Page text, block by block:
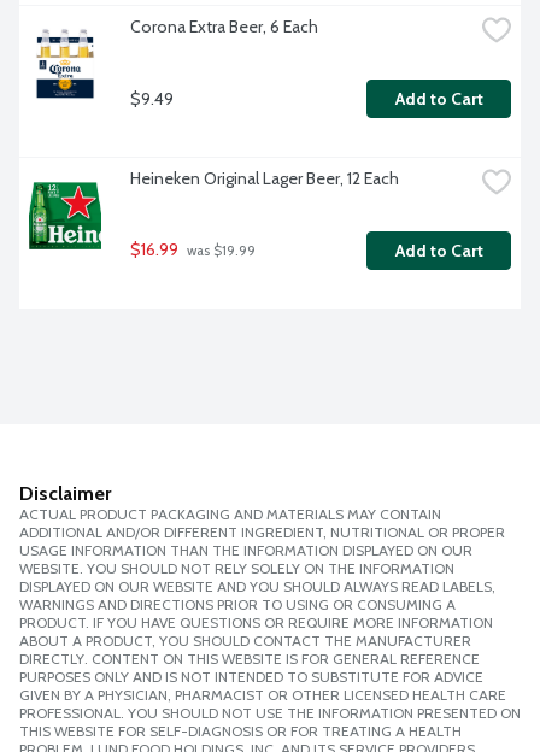
Corona Extra Beer, 6 Each
$9.49 Add to Cart
Heineken Original Lager Beer, 12 Each
$16.99 was $19.99 Add to Cart
Disclaimer
ACTUAL PRODUCT PACKAGING AND MATERIALS MAY CONTAIN
ADDITIONAL AND/OR DIFFERENT INGREDIENT, NUTRITIONAL OR PROPER
USAGE INFORMATION THAN THE INFORMATION DISPLAYED ON OUR
WEBSITE. YOU SHOULD NOT RELY SOLELY ON THE INFORMATION
DISPLAYED ON OUR WEBSITE AND YOU SHOULD ALWAYS READ LABELS,
WARNINGS AND DIRECTIONS PRIOR TO USING OR CONSUMING A
PRODUCT. IF YOU HAVE QUESTIONS OR REQUIRE MORE INFORMATION
ABOUT A PRODUCT, YOU SHOULD CONTACT THE MANUFACTURER
DIRECTLY. CONTENT ON THIS WEBSITE IS FOR GENERAL REFERENCE
PURPOSES ONLY AND IS NOT INTENDED TO SUBSTITUTE FOR ADVICE
GIVEN BY A PHYSICIAN, PHARMACIST OR OTHER LICENSED HEALTH CARE
PROFESSIONAL. YOU SHOULD NOT USE THE INFORMATION PRESENTED ON
THIS WEBSITE FOR SELF-DIAGNOSIS OR FOR TREATING A HEALTH